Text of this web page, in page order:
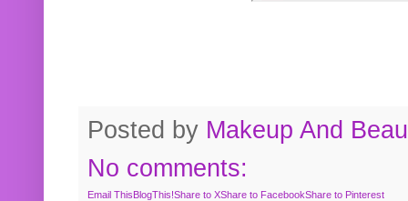
Posted by Makeup And
No comments:
Email ThisBlogThis!Share to XShare to FacebookShare to Pinterest